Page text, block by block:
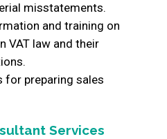
misstatements.
and training on
VAT law and their
for preparing sales
Services